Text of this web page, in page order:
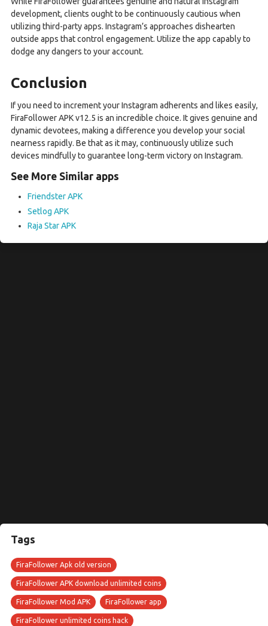
development, clients ought to be continuously cautious when
utilizing third-party apps. Instagram’s approaches dishearten
outside apps that control engagement. Utilize the app capably to
dodge any dangers to your account.
Conclusion
If you need to increment your Instagram adherents and likes easily,
FiraFollower APK v12.5 is an incredible choice. It gives genuine and
dynamic devotees, making a difference you develop your social
nearness rapidly. Be that as it may, continuously utilize such
devices mindfully to guarantee long-term victory on Instagram.
See More Similar apps
Friendster APK
Setlog APK
Raja Star APK
Tags
FiraFollower Apk old version
FiraFollower APK download unlimited coins
FiraFollower Mod APK FiraFollower app
FiraFollower unlimited coins hack